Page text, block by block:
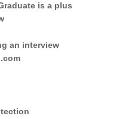
is a plus
an interview